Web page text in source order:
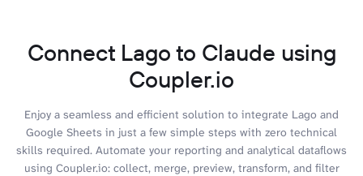
Connect Lago to Claude using
Coupler.io
Enjoy a seamless and efficient solution to integrate Lago and
Google Sheets in just a few simple steps with zero technical
skills required. Automate your reporting and analytical dataflows
using Coupler.io: collect, merge, preview, transform, and filter